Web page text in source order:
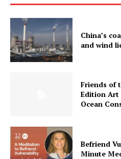
China’s
and wind
Friends of
Edition Art
Ocean
Befriend
Minute